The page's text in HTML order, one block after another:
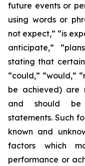
future events or
using words or
not expect,” “is
anticipate,”
stating that certain
“could,” “would,”
be achieved) are
and
should be
statements. Such
known and
factors which
performance or